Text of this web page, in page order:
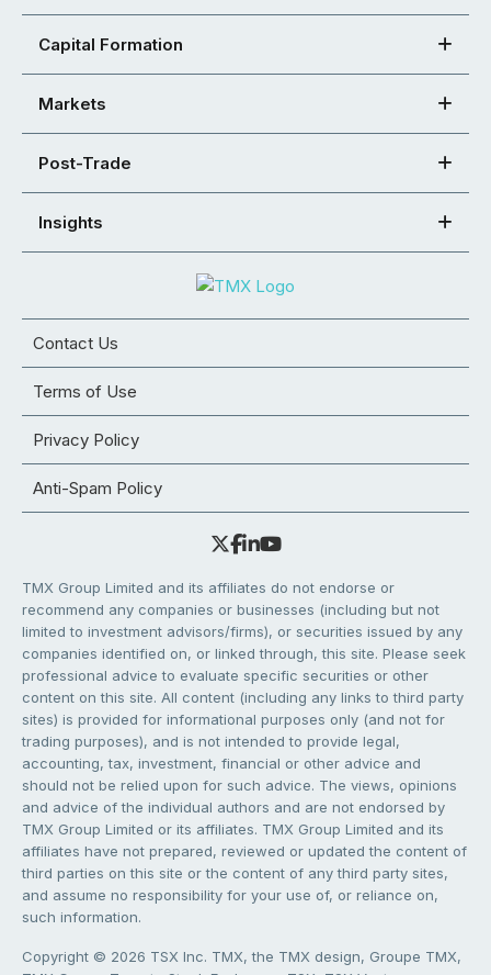
Capital Formation
Markets
Post-Trade
Insights
Contact Us
Terms of Use
Privacy Policy
Anti-Spam Policy
TMX Group Limited and its affiliates do not endorse or
recommend any companies or businesses (including but not
limited to investment advisors/firms), or securities issued by any
companies identified on, or linked through, this site. Please seek
professional advice to evaluate specific securities or other
content on this site. All content (including any links to third party
sites) is provided for informational purposes only (and not for
trading purposes), and is not intended to provide legal,
accounting, tax, investment, financial or other advice and
should not be relied upon for such advice. The views, opinions
and advice of the individual authors and are not endorsed by
TMX Group Limited or its affiliates. TMX Group Limited and its
affiliates have not prepared, reviewed or updated the content of
third parties on this site or the content of any third party sites,
and assume no responsibility for your use of, or reliance on,
such information.
Copyright © 2026 TSX Inc. TMX, the TMX design, Groupe TMX,